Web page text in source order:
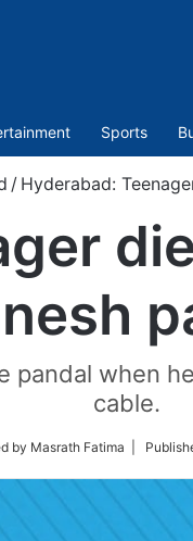
Sports
/ Hyderabad:
pandal when
cable.
by Masrath Fatima |